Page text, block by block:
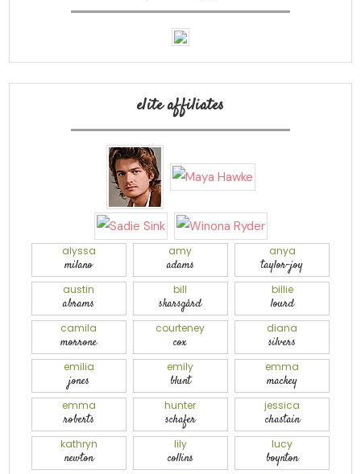
elite affiliates
alyssa
milano
amy
adams
anya
taylor-joy
austin
abrams
bill
skarsgård
billie
lourd
camila
morrone
courteney
cox
diana
silvers
emilia
jones
emily
blunt
emma
mackey
emma
roberts
hunter
schafer
jessica
chastain
kathryn
newton
lily
collins
lucy
boynton